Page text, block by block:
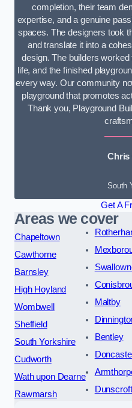
completion, their team
expertise, and a genuine
spaces. The designers took
and translate it into a
design. The builders
life, and the finished
every way. Our community
playground that promotes
Thank you, Playground
Chris
South
Get A
Areas we cover
Chapeltown
Cawthorne
Barnsley
High Hoyland
Wombwell
Sheffield
South Yorkshire
Cudworth
Wath upon Dearne
Rawmarsh
Maltby
Bentley
Dunscroft